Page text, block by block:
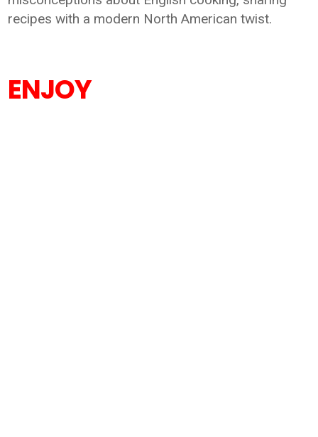
recipes with a modern North American twist.
ENJOY